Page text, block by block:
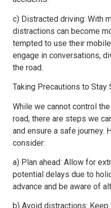
c) Distracted driving: With
distractions can become
tempted to use their
engage in conversations,
the road.
Taking Precautions to Stay
While we cannot control
road, there are steps we
and ensure a safe journey.
consider:
a) Plan ahead: Allow for
potential delays due to
advance and be aware of
b) Avoid distractions: